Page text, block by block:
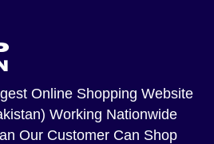
Price In Bahawalnagar
Creation Price In Balakot
Online Shopping Website
Working Nationwide
Our Customer Can Shop